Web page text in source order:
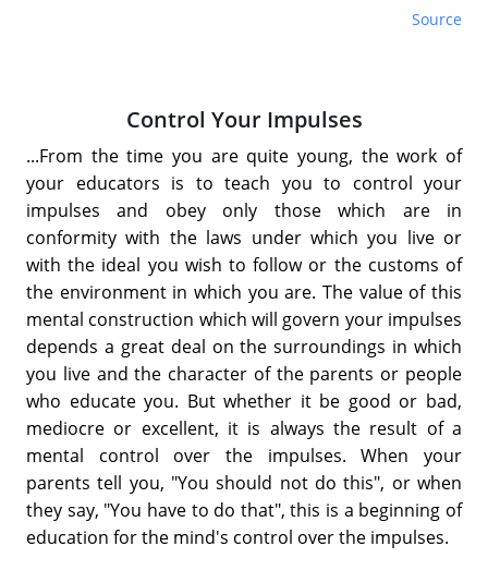
Source
Control Your Impulses
...From the time you are quite young, the work of
your educators is to teach you to control your
impulses and obey only those which are in
conformity with the laws under which you live or
with the ideal you wish to follow or the customs of
the environment in which you are. The value of this
mental construction which will govern your impulses
depends a great deal on the surroundings in which
you live and the character of the parents or people
who educate you. But whether it be good or bad,
mediocre or excellent, it is always the result of a
mental control over the impulses. When your
parents tell you, "You should not do this", or when
they say, "You have to do that", this is a beginning of
education for the mind's control over the impulses.